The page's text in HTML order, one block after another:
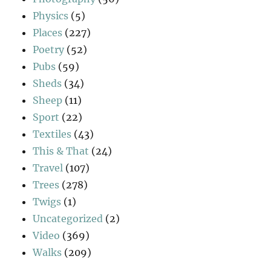
Physics (5)
Places (227)
Poetry (52)
Pubs (59)
Sheds (34)
Sheep (11)
Sport (22)
Textiles (43)
This & That (24)
Travel (107)
Trees (278)
Twigs (1)
Uncategorized (2)
Video (369)
Walks (209)